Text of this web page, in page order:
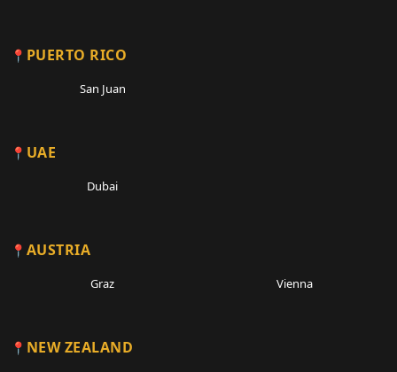
PUERTO RICO
San Juan
UAE
Dubai
AUSTRIA
Graz Vienna
NEW ZEALAND